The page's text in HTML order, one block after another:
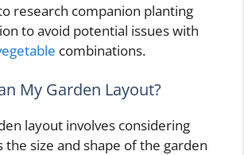
research companion planting
to avoid potential issues with
combinations.
My Garden Layout?
layout involves considering
the size and shape of the garden